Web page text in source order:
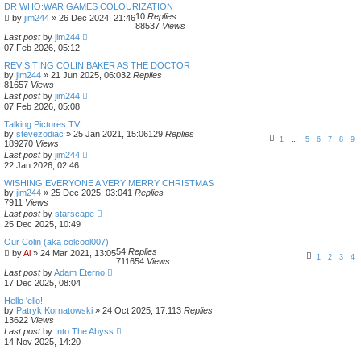
DR WHO:WAR GAMES COLOURIZATION
by jim244 » 26 Dec 2024, 21:4610 Replies
88537 Views
Last postby jim244
07 Feb 2026, 05:12
REVISITING COLIN BAKER AS THE DOCTOR
by jim244 » 21 Jun 2025, 06:032 Replies
81657 Views
Last postby jim244
07 Feb 2026, 05:08
Talking Pictures TV
by stevezodiac » 25 Jan 2021, 15:06
1 5 6 7 8 9
129 Replies
189270 Views
Last postby jim244
22 Jan 2026, 02:46
WISHING EVERYONE A VERY MERRY CHRISTMAS
by jim244 » 25 Dec 2025, 03:041 Replies
7911 Views
Last postby starscape
25 Dec 2025, 10:49
Our Colin (aka colcool007)
byAl » 24 Mar 2021, 13:05 1 2 3 4
54 Replies
711654 Views
Last postbyAdam Eterno
17 Dec 2025, 08:04
Hello 'ello!!
by Patryk Kornatowski » 24 Oct 2025, 17:113 Replies
13622 Views
Last postby Into The Abyss
14 Nov 2025, 14:20